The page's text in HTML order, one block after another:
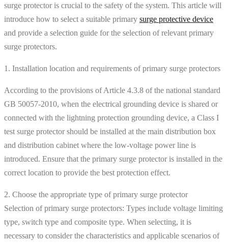
surge protector is crucial to the safety of the system. This article will
introduce how to select a suitable primary surge protective device
and provide a selection guide for the selection of relevant primary
surge protectors.
1. Installation location and requirements of primary surge protectors
According to the provisions of Article 4.3.8 of the national standard
GB 50057-2010, when the electrical grounding device is shared or
connected with the lightning protection grounding device, a Class I
test surge protector should be installed at the main distribution box
and distribution cabinet where the low-voltage power line is
introduced. Ensure that the primary surge protector is installed in the
correct location to provide the best protection effect.
2. Choose the appropriate type of primary surge protector
Selection of primary surge protectors: Types include voltage limiting
type, switch type and composite type. When selecting, it is
necessary to consider the characteristics and applicable scenarios of